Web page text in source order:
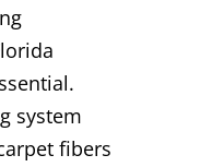
system
fibers